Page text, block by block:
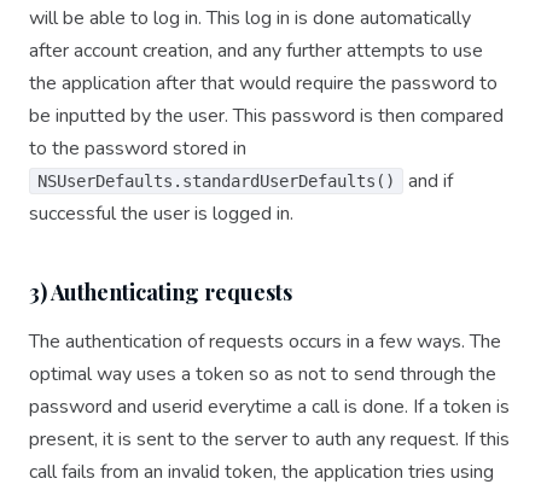
will be able to log in. This log in is done automatically
after account creation, and any further attempts to use
the application after that would require the password to
be inputted by the user. This password is then compared
to the password stored in
NSUserDefaults.standardUserDefaults()
and if
successful the user is logged in.
3) Authenticating requests
The authentication of requests occurs in a few ways. The
optimal way uses a token so as not to send through the
password and userid everytime a call is done. If a token is
present, it is sent to the server to auth any request. If this
call fails from an invalid token, the application tries using